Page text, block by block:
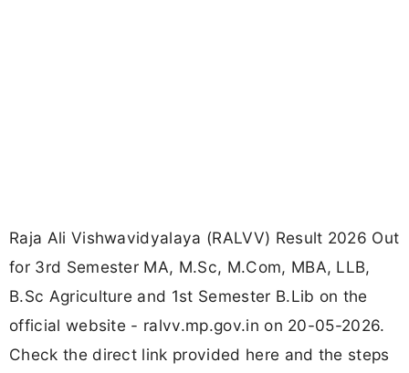
Raja Ali Vishwavidyalaya (RALVV) Result 2026 Out
for 3rd Semester MA, M.Sc, M.Com, MBA, LLB,
B.Sc Agriculture and 1st Semester B.Lib on the
official website - ralvv.mp.gov.in on 20-05-2026.
Check the direct link provided here and the steps